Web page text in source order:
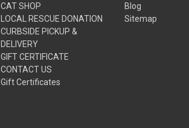
CAT SHOP
LOCAL RESCUE DONATION
CURBSIDE PICKUP &
DELIVERY
GIFT CERTIFICATE
CONTACT US
Gift Certificates
Blog
Sitemap